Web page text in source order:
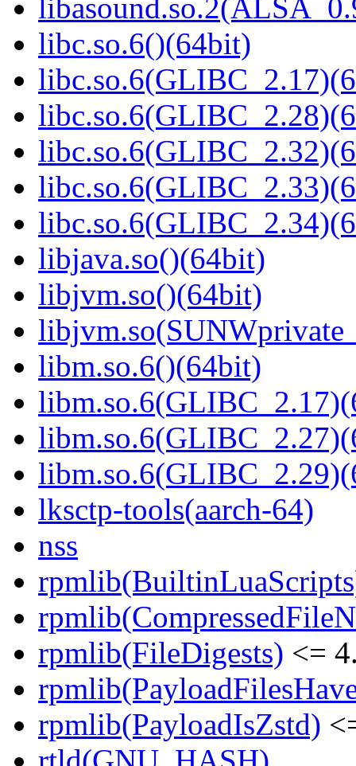
libc.so.6()(64bit)
libjava.so()(64bit)
libjvm.so()(64bit)
libm.so.6()(64bit)
lksctp-tools(aarch-64)
nss
rpmlib(FileDigests) <=
rpmlib(PayloadIsZstd)